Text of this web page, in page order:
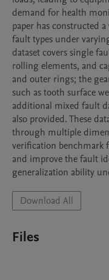
demand for health
paper has constructed
fault types under
dataset covers single
rolling elements, and
and outer rings; the
such as tooth surface
additional mixed fault
also provided. These
through multiple
verification
and improve the fault
generalization ability
Download All
Files